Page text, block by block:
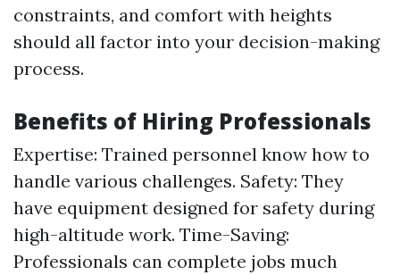
constraints, and comfort with heights
should all factor into your decision-making
process.
Benefits of Hiring Professionals
Expertise: Trained personnel know how to
handle various challenges. Safety: They
have equipment designed for safety during
high-altitude work. Time-Saving:
Professionals can complete jobs much